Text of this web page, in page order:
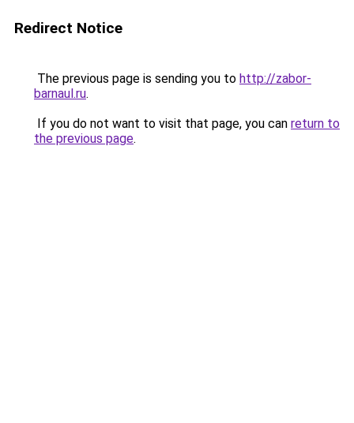
Redirect Notice
The previous page is sending you to http://zabor-
barnaul.ru.
If you do not want to visit that page, you can return to
the previous page.